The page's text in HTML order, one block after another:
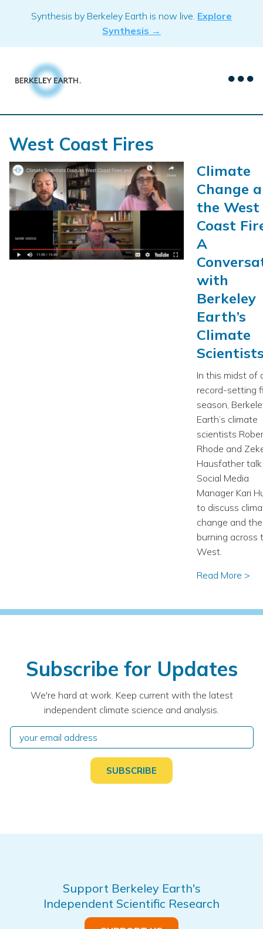
Synthesis by Berkeley Earth is now live. Explore
Synthesis →
West Coast Fires
Climate
Change
the West
Coast
A
with
Berkeley
Earth’s
Climate
In this midst of
record-setting
season,
Earth’s climate
scientists
Rhode and
Hausfather
Social Media
Manager Kari
to discuss
change and
burning across
West.
Read More >
Subscribe for Updates
We're hard at work. Keep current with the latest
independent climate science and analysis.
Support Berkeley Earth's
Independent Scientific Research